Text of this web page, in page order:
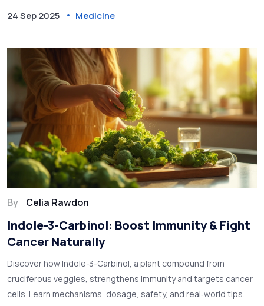
24 Sep 2025 Medicine
By Celia Rawdon
Indole-3-Carbinol: Boost Immunity & Fight
Cancer Naturally
Discover how Indole-3-Carbinol, a plant compound from
cruciferous veggies, strengthens immunity and targets cancer
cells. Learn mechanisms, dosage, safety, and real‑world tips.